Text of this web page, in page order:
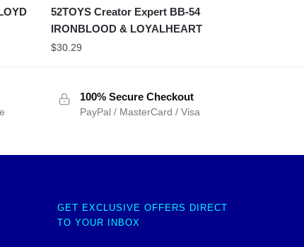
52TOYS Creator Expert BB-54
IRONBLOOD & LOYALHEART
$30.29
100% Secure Checkout
PayPal / MasterCard / Visa
GET EXCLUSIVE OFFERS DIRECT
TO YOUR INBOX